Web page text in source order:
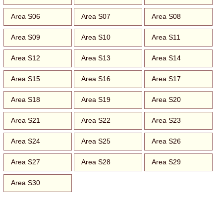
Area S06 Area S07 Area S08
Area S09 Area S10 Area S11
Area S12 Area S13 Area S14
Area S15 Area S16 Area S17
Area S18 Area S19 Area S20
Area S21 Area S22 Area S23
Area S24 Area S25 Area S26
Area S27 Area S28 Area S29
Area S30